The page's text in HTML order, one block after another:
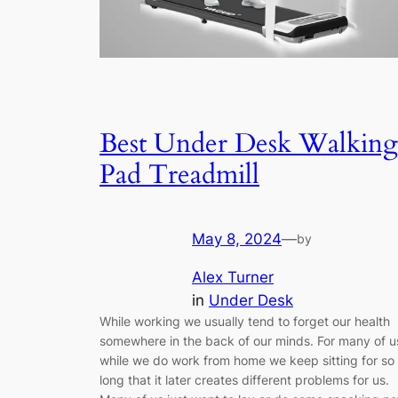
Best Under Desk Walking
Pad Treadmill
May 8, 2024—by
Alex Turner
in Under Desk
While working we usually tend to forget our health
somewhere in the back of our minds. For many of
while we do work from home we keep sitting for so
long that it later creates different problems for us.